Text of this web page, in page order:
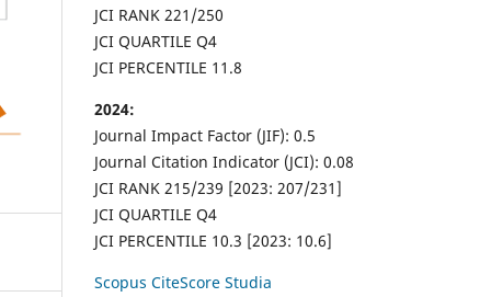
JCI RANK 221/250
JCI QUARTILE Q4
JCI PERCENTILE 11.8
2024:
Journal Impact Factor (JIF): 0.5
Journal Citation Indicator (JCI): 0.08
JCI RANK 215/239 [2023: 207/231]
JCI QUARTILE Q4
JCI PERCENTILE 10.3 [2023: 10.6]
Scopus CiteScore Studia